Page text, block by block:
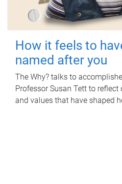
How it feels to
named after you
The Why? talks to
Professor Susan Tett to
and values that have shaped